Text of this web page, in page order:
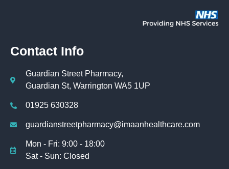
Contact Info
Guardian Street Pharmacy,
Guardian St, Warrington WA5 1UP
01925 630328
guardianstreetpharmacy@imaanhealthcare.com
Mon - Fri: 9:00 - 18:00
Sat - Sun: Closed